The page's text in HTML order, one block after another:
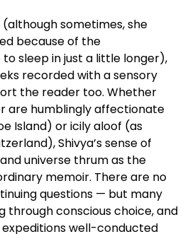
sometimes, she
because of the
sleep in just a little longer),
recorded with a sensory
the reader too. Whether
are humblingly affectionate
Island) or icily aloof (as
Shivya’s sense of
universe thrum as the
memoir. There are no
questions — but many
through conscious choice, and
well-conducted